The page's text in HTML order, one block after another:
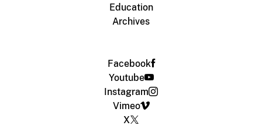
Education
Archives
Facebook
Youtube
Instagram
Vimeo
X